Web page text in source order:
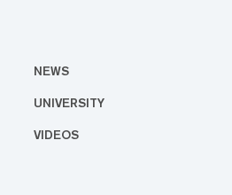
NEWS
UNIVERSITY
VIDEOS